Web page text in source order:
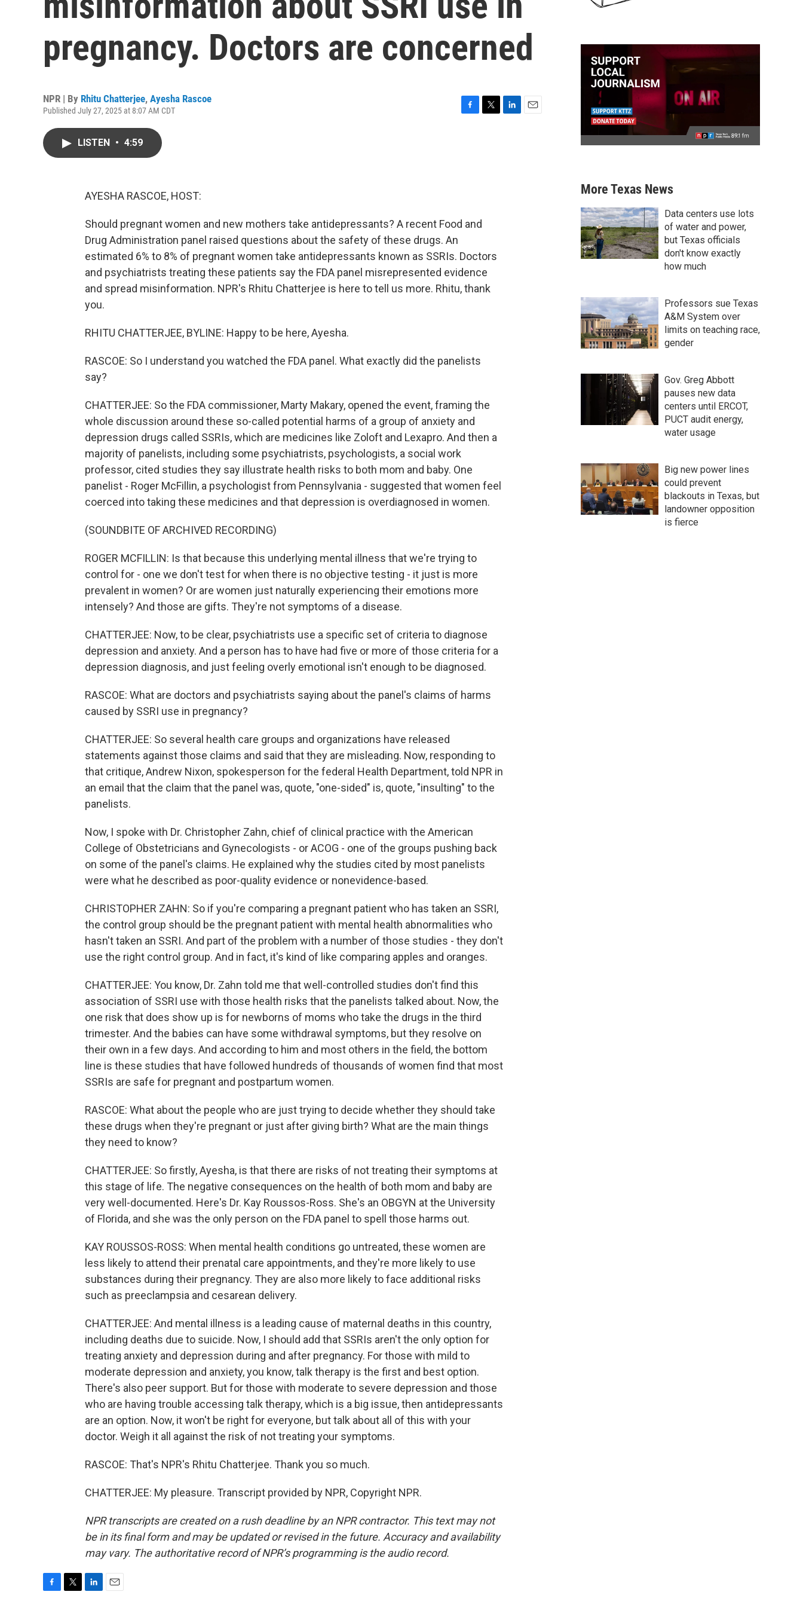
pregnancy. Doctors are concerned
NPR | By Rhitu Chatterjee, Ayesha Rascoe
Published July 27, 2025 at 8:07 AM CDT
LISTEN • 4:59
AYESHA RASCOE, HOST:
Should pregnant women and new mothers take antidepressants? A recent Food and
Drug Administration panel raised questions about the safety of these drugs. An
estimated 6% to 8% of pregnant women take antidepressants known as SSRIs. Doctors
and psychiatrists treating these patients say the FDA panel misrepresented evidence
and spread misinformation. NPR's Rhitu Chatterjee is here to tell us more. Rhitu, thank
you.
RHITU CHATTERJEE, BYLINE: Happy to be here, Ayesha.
RASCOE: So I understand you watched the FDA panel. What exactly did the panelists
say?
CHATTERJEE: So the FDA commissioner, Marty Makary, opened the event, framing the
whole discussion around these so-called potential harms of a group of anxiety and
depression drugs called SSRIs, which are medicines like Zoloft and Lexapro. And then a
majority of panelists, including some psychiatrists, psychologists, a social work
professor, cited studies they say illustrate health risks to both mom and baby. One
panelist - Roger McFillin, a psychologist from Pennsylvania - suggested that women feel
coerced into taking these medicines and that depression is overdiagnosed in women.
(SOUNDBITE OF ARCHIVED RECORDING)
ROGER MCFILLIN: Is that because this underlying mental illness that we're trying to
control for - one we don't test for when there is no objective testing - it just is more
prevalent in women? Or are women just naturally experiencing their emotions more
intensely? And those are gifts. They're not symptoms of a disease.
CHATTERJEE: Now, to be clear, psychiatrists use a specific set of criteria to diagnose
depression and anxiety. And a person has to have had five or more of those criteria for a
depression diagnosis, and just feeling overly emotional isn't enough to be diagnosed.
RASCOE: What are doctors and psychiatrists saying about the panel's claims of harms
caused by SSRI use in pregnancy?
CHATTERJEE: So several health care groups and organizations have released
statements against those claims and said that they are misleading. Now, responding to
that critique, Andrew Nixon, spokesperson for the federal Health Department, told NPR in
an email that the claim that the panel was, quote, "one-sided" is, quote, "insulting" to the
panelists.
Now, I spoke with Dr. Christopher Zahn, chief of clinical practice with the American
College of Obstetricians and Gynecologists - or ACOG - one of the groups pushing back
on some of the panel's claims. He explained why the studies cited by most panelists
were what he described as poor-quality evidence or nonevidence-based.
CHRISTOPHER ZAHN: So if you're comparing a pregnant patient who has taken an SSRI,
the control group should be the pregnant patient with mental health abnormalities who
hasn't taken an SSRI. And part of the problem with a number of those studies - they don't
use the right control group. And in fact, it's kind of like comparing apples and oranges.
CHATTERJEE: You know, Dr. Zahn told me that well-controlled studies don't find this
association of SSRI use with those health risks that the panelists talked about. Now, the
one risk that does show up is for newborns of moms who take the drugs in the third
trimester. And the babies can have some withdrawal symptoms, but they resolve on
their own in a few days. And according to him and most others in the field, the bottom
line is these studies that have followed hundreds of thousands of women find that most
SSRIs are safe for pregnant and postpartum women.
RASCOE: What about the people who are just trying to decide whether they should take
these drugs when they're pregnant or just after giving birth? What are the main things
they need to know?
CHATTERJEE: So firstly, Ayesha, is that there are risks of not treating their symptoms at
this stage of life. The negative consequences on the health of both mom and baby are
very well-documented. Here's Dr. Kay Roussos-Ross. She's an OBGYN at the University
of Florida, and she was the only person on the FDA panel to spell those harms out.
KAY ROUSSOS-ROSS: When mental health conditions go untreated, these women are
less likely to attend their prenatal care appointments, and they're more likely to use
substances during their pregnancy. They are also more likely to face additional risks
such as preeclampsia and cesarean delivery.
CHATTERJEE: And mental illness is a leading cause of maternal deaths in this country,
including deaths due to suicide. Now, I should add that SSRIs aren't the only option for
treating anxiety and depression during and after pregnancy. For those with mild to
moderate depression and anxiety, you know, talk therapy is the first and best option.
There's also peer support. But for those with moderate to severe depression and those
who are having trouble accessing talk therapy, which is a big issue, then antidepressants
are an option. Now, it won't be right for everyone, but talk about all of this with your
doctor. Weigh it all against the risk of not treating your symptoms.
RASCOE: That's NPR's Rhitu Chatterjee. Thank you so much.
CHATTERJEE: My pleasure. Transcript provided by NPR, Copyright NPR.
NPR transcripts are created on a rush deadline by an NPR contractor. This text may not
be in its final form and may be updated or revised in the future. Accuracy and availability
may vary. The authoritative record of NPR’s programming is the audio record.
More Texas News
Data centers use lots
of water and power,
but Texas officials
don't know exactly
how much
Professors sue Texas
A&M System over
limits on teaching race,
gender
Gov. Greg Abbott
pauses new data
centers until ERCOT,
PUCT audit energy,
water usage
Big new power lines
could prevent
blackouts in Texas, but
landowner opposition
is fierce